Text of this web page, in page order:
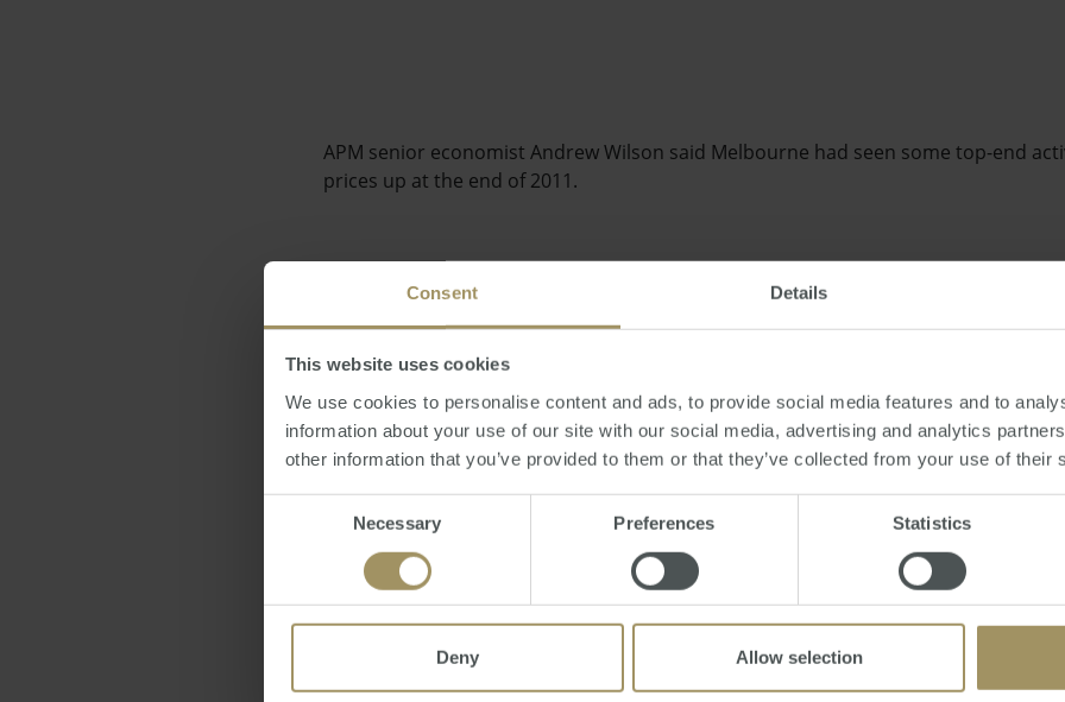
Consent Details
This website uses cookies
We use cookies to personalise content and ads, to provide social media features and to
information about your use of our site with our social media, advertising and analytics
other information that you’ve provided to them or that they’ve collected from your use of their
Necessary Preferences Statistics
Deny Allow selection
APM senior economist Andrew Wilson said Melbourne had seen some top-end
prices up at the end of 2011.
"This result is significant as it shows an end to a recent trend of falling prices over
The APM's report also revealed that units had survived the overall property crisis